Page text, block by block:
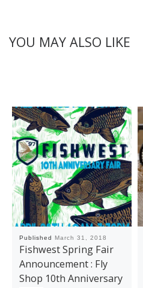
YOU MAY ALSO LIKE
Published March 31, 2018
Fishwest Spring Fair
Announcement : Fly
Shop 10th Anniversary